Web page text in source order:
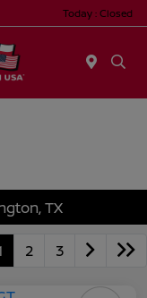
Today : Closed
TX
2 3